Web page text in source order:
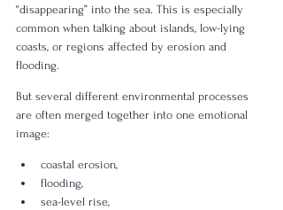
“disappearing” into the sea. This is especially
common when talking about islands, low-lying
coasts, or regions affected by erosion and
flooding.
But several different environmental processes
are often merged together into one emotional
image:
coastal erosion,
flooding,
sea-level rise,